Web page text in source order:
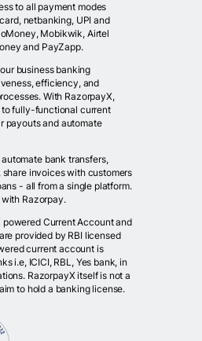
to all payment modes
netbanking, UPI and
Mobikwik, Airtel
and PayZapp.
business banking
efficiency, and
With RazorpayX,
to fully-functional current
payouts and automate
bank transfers,
invoices with customers
- all from a single platform.
Razorpay.
Current Account and
provided by RBI licensed
current account is
i.e, ICICI, RBL, Yes bank, in
RazorpayX itself is not a
to hold a banking license.